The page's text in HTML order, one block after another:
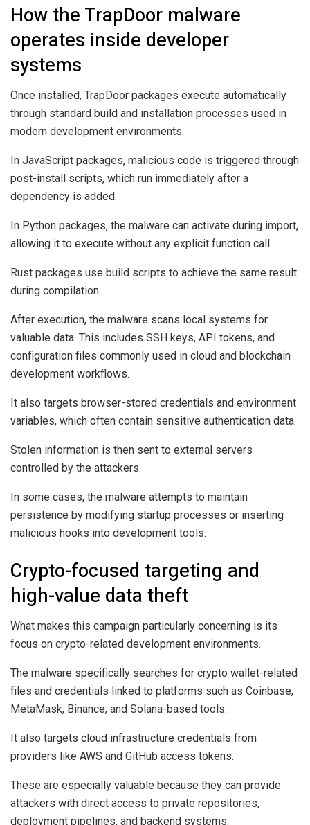
How the TrapDoor malware
operates inside developer
systems
Once installed, TrapDoor packages execute automatically
through standard build and installation processes used in
modern development environments.
In JavaScript packages, malicious code is triggered through
post-install scripts, which run immediately after a
dependency is added.
In Python packages, the malware can activate during import,
allowing it to execute without any explicit function call.
Rust packages use build scripts to achieve the same result
during compilation.
After execution, the malware scans local systems for
valuable data. This includes SSH keys, API tokens, and
configuration files commonly used in cloud and blockchain
development workflows.
It also targets browser-stored credentials and environment
variables, which often contain sensitive authentication data.
Stolen information is then sent to external servers
controlled by the attackers.
In some cases, the malware attempts to maintain
persistence by modifying startup processes or inserting
malicious hooks into development tools.
Crypto-focused targeting and
high-value data theft
What makes this campaign particularly concerning is its
focus on crypto-related development environments.
The malware specifically searches for crypto wallet-related
files and credentials linked to platforms such as Coinbase,
MetaMask, Binance, and Solana-based tools.
It also targets cloud infrastructure credentials from
providers like AWS and GitHub access tokens.
These are especially valuable because they can provide
attackers with direct access to private repositories,
deployment pipelines, and backend systems.